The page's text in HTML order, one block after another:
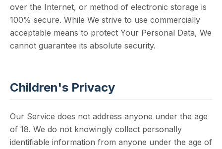
over the Internet, or method of electronic storage is
100% secure. While We strive to use commercially
acceptable means to protect Your Personal Data, We
cannot guarantee its absolute security.
Children's Privacy
Our Service does not address anyone under the age
of 18. We do not knowingly collect personally
identifiable information from anyone under the age of